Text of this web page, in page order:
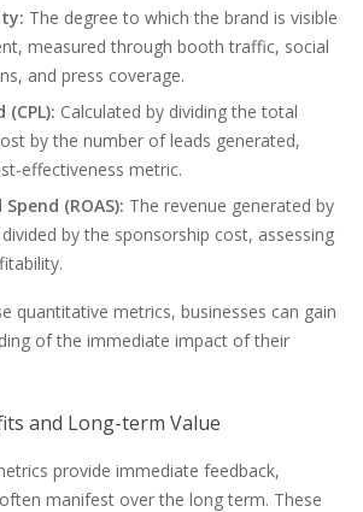
The degree to which the brand is visible
measured through booth traffic, social
and press coverage.
(CPL): Calculated by dividing the total
by the number of leads generated,
effectiveness metric.
(ROAS): The revenue generated by
by the sponsorship cost, assessing
quantitative metrics, businesses can gain
of the immediate impact of their
and Long-term Value
provide immediate feedback,
manifest over the long term. These